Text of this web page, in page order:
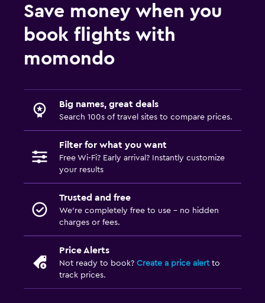
Save money when you
book flights with
momondo
Big names, great deals
Search 100s of travel sites to compare prices.
Filter for what you want
Free Wi-Fi? Early arrival? Instantly customize
your results
Trusted and free
We’re completely free to use - no hidden
charges or fees.
Price Alerts
Not ready to book? Create a price alertto
track prices.